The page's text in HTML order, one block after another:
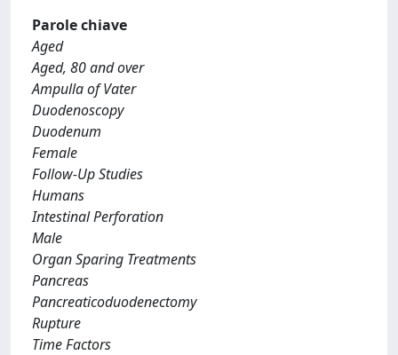
Parole chiave
Aged
Aged, 80 and over
Ampulla of Vater
Duodenoscopy
Duodenum
Female
Follow-Up Studies
Humans
Intestinal Perforation
Male
Organ Sparing Treatments
Pancreas
Pancreaticoduodenectomy
Rupture
Time Factors